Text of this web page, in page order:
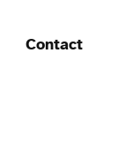
Contact